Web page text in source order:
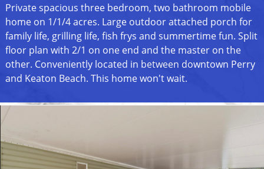
Private spacious three bedroom, two bathroom mobile
home on 1/1/4 acres. Large outdoor attached porch for
family life, grilling life, fish frys and summertime fun. Split
floor plan with 2/1 on one end and the master on the
other. Conveniently located in between downtown Perry
and Keaton Beach. This home won't wait.